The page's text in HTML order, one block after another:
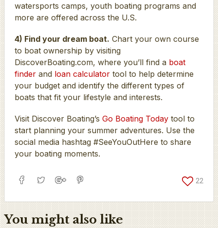
watersports camps, youth boating programs and
more are offered across the U.S.
4) Find your dream boat. Chart your own course
to boat ownership by visiting
DiscoverBoating.com, where you’ll find a boat
finderand loan calculatortool to help determine
your budget and identify the different types of
boats that fit your lifestyle and interests.
Visit Discover Boating’s Go Boating Todaytool to
start planning your summer adventures. Use the
social media hashtag #SeeYouOutHere to share
your boating moments.
22
You might also like